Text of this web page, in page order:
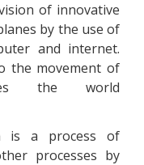
of innovative
by the use of
and internet.
the movement of
the world
is a process of
processes by